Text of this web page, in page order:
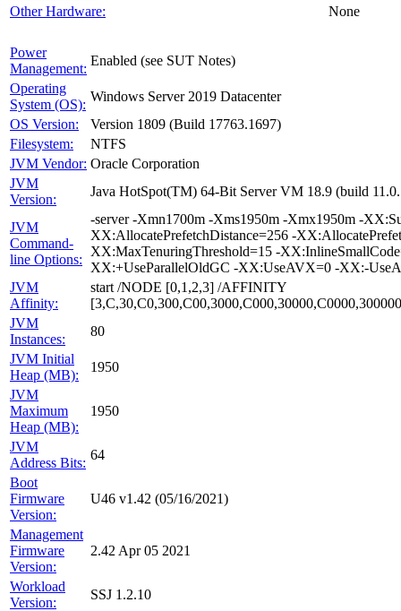
Other Hardware:
None
Power
Management:
Enabled (see SUT Notes)
Operating
System (OS):
Windows Server 2019 Datacenter
OS Version:
Version 1809 (Build 17763.1697)
Filesystem:
NTFS
JVM Vendor: Oracle Corporation
JVM
Version:
Java HotSpot(TM) 64-Bit Server VM 18.9 (build
JVM
Command-
line Options:
-server -Xmn1700m -Xms1950m -Xmx1950m -
XX:AllocatePrefetchDistance=256 -
XX:MaxTenuringThreshold=15 -
XX:+UseParallelOldGC -XX:UseAVX=0 -XX:-
JVM
Affinity:
start /NODE [0,1,2,3] /AFFINITY
JVM
Instances:
80
JVM Initial
Heap (MB):
1950
JVM
Maximum
Heap (MB):
1950
JVM
Address Bits:
64
Boot
Firmware
Version:
U46 v1.42 (05/16/2021)
Management
Firmware
Version:
2.42 Apr 05 2021
Workload
Version:
SSJ 1.2.10